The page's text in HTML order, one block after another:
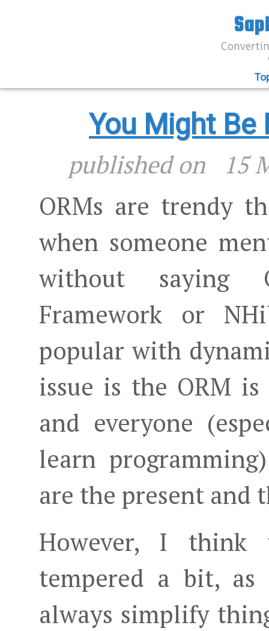
You Might Be
published on 15
ORMs are trendy
when someone
without saying
Framework or
popular with
issue is the ORM
and everyone
learn
are the present and
However, I think
tempered a bit, as
always simplify